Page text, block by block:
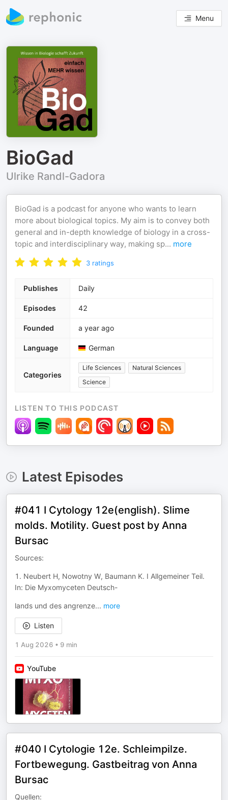
Menu
BioGad
Ulrike Randl-Gadora
BioGad is a podcast for anyone who wants to learn
more about biological topics. My aim is to convey both
general and in-depth knowledge of biology in a cross-
topic and interdisciplinary way, making sp... more
3 ratings
Publishes Daily
Episodes 42
Founded a year ago
Language German
Categories
Life Sciences
Natural Sciences
Science
LISTEN TO THIS PODCAST
Latest Episodes
#041 I Cytology 12e(english). Slime
molds. Motility. Guest post by Anna
Bursac
Sources:
1. Neubert H, Nowotny W, Baumann K. I Allgemeiner Teil.
In: Die Myxomyceten Deutsch-
lands und des angrenze... more
Listen
1 Aug 2026 • 9 min
YouTube
#040 I Cytologie 12e. Schleimpilze.
Fortbewegung. Gastbeitrag von Anna
Bursac
Quellen: